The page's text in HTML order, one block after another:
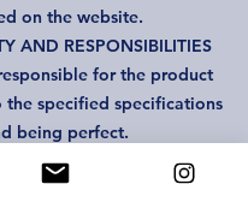
on the website.
AND RESPONSIBILITIES
for the product
specified specifications
being perfect.
for any problems
use of the product.